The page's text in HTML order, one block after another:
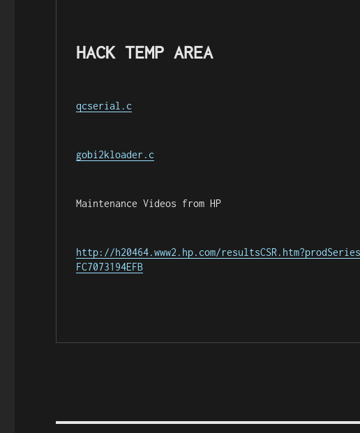
HACK TEMP AREA
qcserial.c
gobi2kloader.c
Maintenance Videos from HP
http://h20464.www2.hp.com/
FC7073194EFB